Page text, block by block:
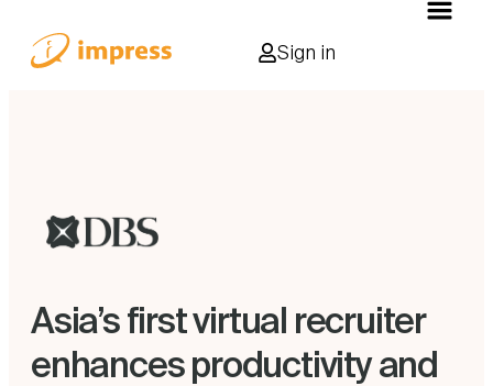
Sign in
Asia’s first virtual recruiter
enhances productivity and